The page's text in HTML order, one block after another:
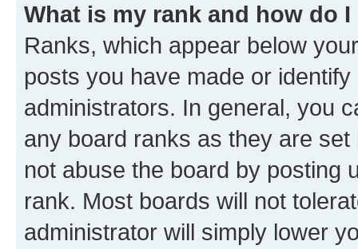
What is my rank and how do
Ranks, which appear below
posts you have made or
administrators. In general, you
any board ranks as they are
not abuse the board by posting
rank. Most boards will not
administrator will simply lower